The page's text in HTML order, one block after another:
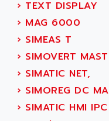
984 SERIE
SIMODRIVE
TSX21
C350
15N
PB15
C200
ACCU-SORT
ACCUTRONICS
ACDC
ACEDIS
ACER
ACERIME
› TEXT DISPLAY
› MAG 6000
› SIMEAS T
› SIMOVERT
› SIMATIC NET,
› SIMOREG DC
› SIMATIC HMI